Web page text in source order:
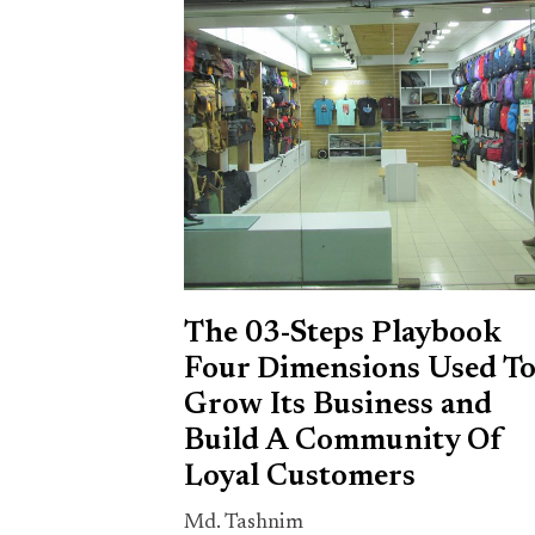
The 03-Steps Playbook
Four Dimensions Used To
Grow Its Business and
Build A Community Of
Loyal Customers
Md. Tashnim